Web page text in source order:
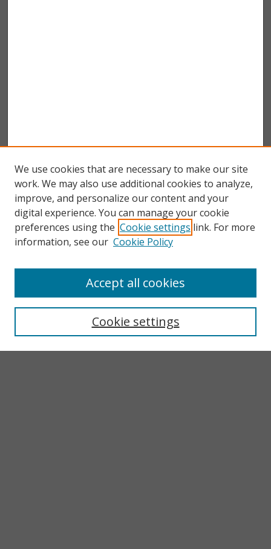
Enter search terms:
We use cookies that are necessary to make our site
work. We may also use additional cookies to analyze,
improve, and personalize our content and your
digital experience. You can manage your cookie
preferences using the Cookie settings link. For more
information, see our Cookie Policy
Cookie settings
Accept all cookies